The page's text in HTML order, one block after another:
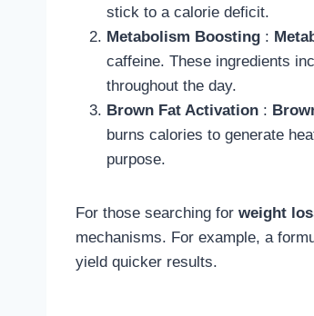
stick to a calorie deficit.
Metabolism Boosting :
caffeine. These ingredients
throughout the day.
Brown Fat Activation :
burns calories to generate
purpose.
For those searching for weight
mechanisms. For example, a
yield quicker results.